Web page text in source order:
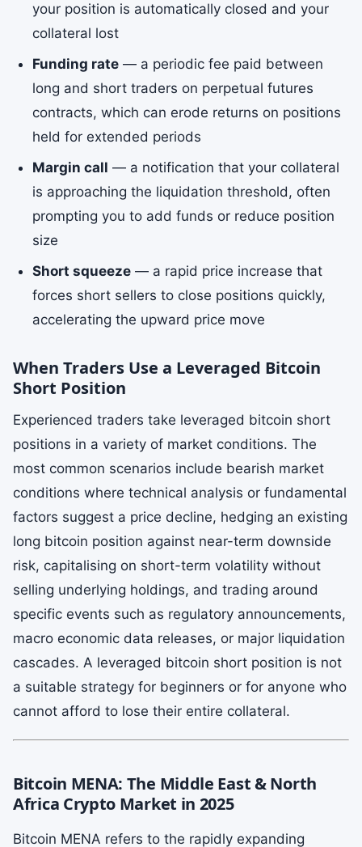
your position is automatically closed and your
collateral lost
Funding rate — a periodic fee paid between
long and short traders on perpetual futures
contracts, which can erode returns on positions
held for extended periods
Margin call — a notification that your collateral
is approaching the liquidation threshold, often
prompting you to add funds or reduce position
size
Short squeeze — a rapid price increase that
forces short sellers to close positions quickly,
accelerating the upward price move
When Traders Use a Leveraged Bitcoin
Short Position
Experienced traders take leveraged bitcoin short
positions in a variety of market conditions. The
most common scenarios include bearish market
conditions where technical analysis or fundamental
factors suggest a price decline, hedging an existing
long bitcoin position against near-term downside
risk, capitalising on short-term volatility without
selling underlying holdings, and trading around
specific events such as regulatory announcements,
macro economic data releases, or major liquidation
cascades. A leveraged bitcoin short position is not
a suitable strategy for beginners or for anyone who
cannot afford to lose their entire collateral.
Bitcoin MENA: The Middle East & North
Africa Crypto Market in 2025
Bitcoin MENA refers to the rapidly expanding